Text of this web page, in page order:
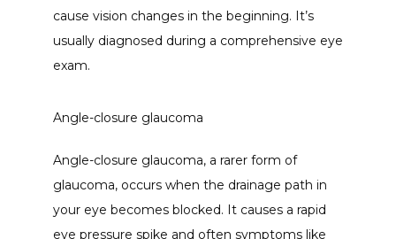
cause vision changes in the beginning. It’s
usually diagnosed during a comprehensive eye
exam.
Angle-closure glaucoma
Angle-closure glaucoma, a rarer form of
glaucoma, occurs when the drainage path in
your eye becomes blocked. It causes a rapid
eye pressure spike and often symptoms like